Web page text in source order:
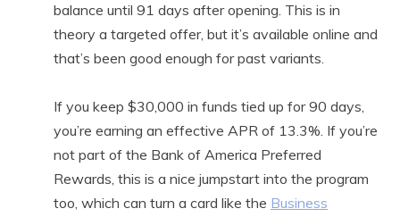
balance until 91 days after opening. This is in
theory a targeted offer, but it’s available online and
that’s been good enough for past variants.
If you keep $30,000 in funds tied up for 90 days,
you’re earning an effective APR of 13.3%. If you’re
not part of the Bank of America Preferred
Rewards, this is a nice jumpstart into the program
too, which can turn a card like the Business